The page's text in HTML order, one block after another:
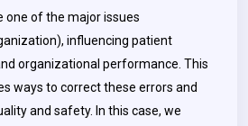
one of the major issues
, influencing patient
organizational performance. This
ways to correct these errors and
and safety. In this case, we